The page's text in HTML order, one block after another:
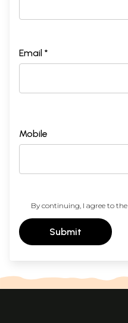
Email *
Mobile
By continuing, I agree to the
Submit